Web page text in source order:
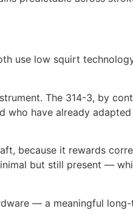
use low squirt
The 314-3, by
who have already
because it rewards
but still present —
— a meaningful